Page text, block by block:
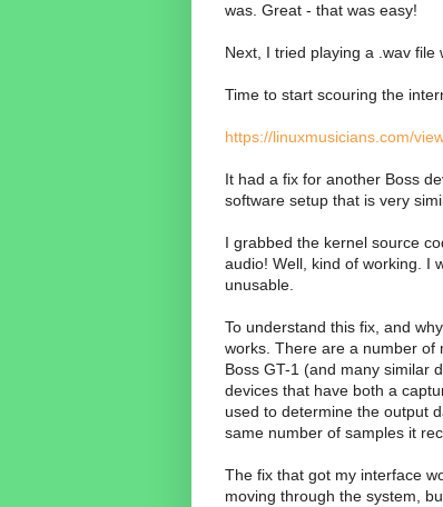
was. Great - that was easy!
Next, I tried playing a .wav file
Time to start scouring the
https://linuxmusicians.com/
It had a fix for another Boss
software setup that is very
I grabbed the kernel source
audio! Well, kind of working. I
unusable.
To understand this fix, and
works. There are a number of
Boss GT-1 (and many similar
devices that have both a
used to determine the output
same number of samples it
The fix that got my interface
moving through the system,